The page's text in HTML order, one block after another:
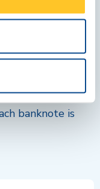
counting,
banknotes
is as convenient
All deposits
banknote is